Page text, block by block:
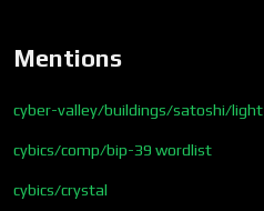
Mentions
cyber-valley/buildings/satoshi/light
cybics/comp/bip-39 wordlist
cybics/crystal